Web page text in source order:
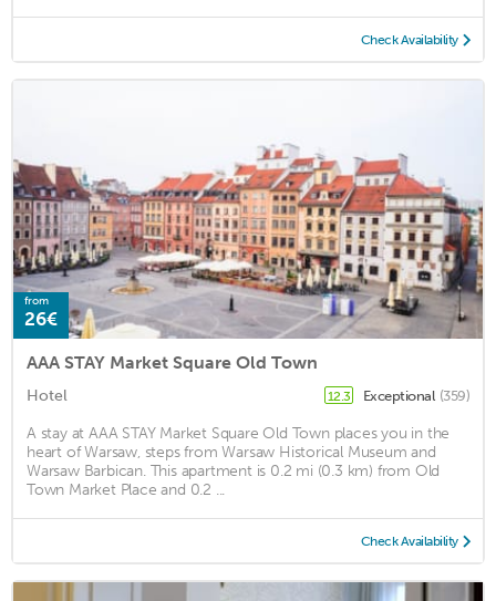
Check Availability
from
26€
AAA STAY Market Square Old Town
Hotel 12.3 Exceptional (359)
A stay at AAA STAY Market Square Old Town places you in the
heart of Warsaw, steps from Warsaw Historical Museum and
Warsaw Barbican. This apartment is 0.2 mi (0.3 km) from Old
Town Market Place and 0.2 ...
Check Availability